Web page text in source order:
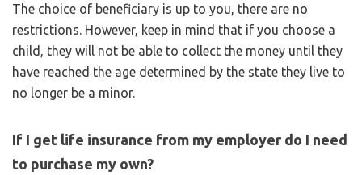
The choice of beneficiary is up to you, there are no
restrictions. However, keep in mind that if you choose a
child, they will not be able to collect the money until they
have reached the age determined by the state they live to
no longer be a minor.
If I get life insurance from my employer do I need
to purchase my own?